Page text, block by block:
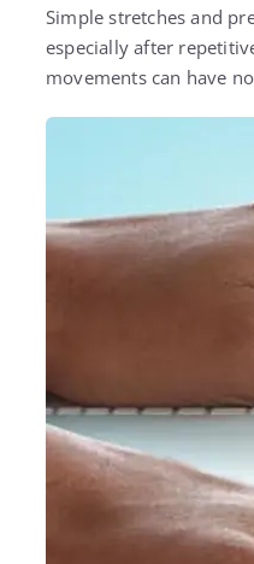
Simple stretches and
especially after
movements can have